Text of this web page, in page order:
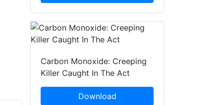
Carbon Monoxide: Creeping
Killer Caught In The Act
Download